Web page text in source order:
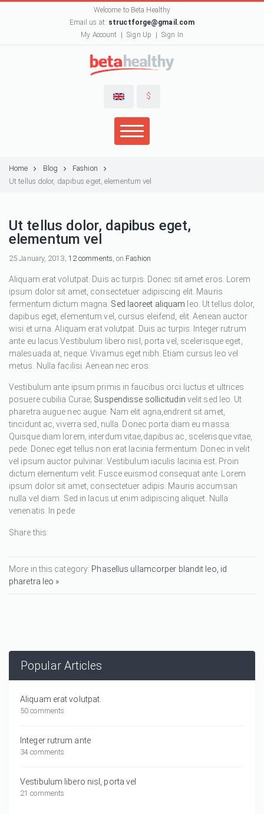
Welcome to Beta Healthy
Email us at: structforge@gmail.com
My Account
Sign Up Sign In
$
Home Blog
Fashion
Ut tellus dolor, dapibus eget, elementum vel
Ut tellus dolor, dapibus eget,
elementum vel
25 January, 2013, 12 comments, on Fashion
Aliquam erat volutpat. Duis ac turpis. Donec sit amet eros. Lorem
ipsum dolor sit amet, consectetuer adipiscing elit. Mauris
fermentum dictum magna. Sed laoreet aliquam leo. Ut tellus dolor,
dapibus eget, elementum vel, cursus eleifend, elit. Aenean auctor
wisi et urna. Aliquam erat volutpat. Duis ac turpis. Integer rutrum
ante eu lacus.Vestibulum libero nisl, porta vel, scelerisque eget,
malesuada at, neque. Vivamus eget nibh. Etiam cursus leo vel
metus. Nulla facilisi. Aenean nec eros.
Vestibulum ante ipsum primis in faucibus orci luctus et ultrices
posuere cubilia Curae; Suspendisse sollicitudin velit sed leo. Ut
pharetra augue nec augue. Nam elit agna,endrerit sit amet,
tincidunt ac, viverra sed, nulla. Donec porta diam eu massa.
Quisque diam lorem, interdum vitae,dapibus ac, scelerisque vitae,
pede. Donec eget tellus non erat lacinia fermentum. Donec in velit
vel ipsum auctor pulvinar. Vestibulum iaculis lacinia est. Proin
dictum elementum velit. Fusce euismod consequat ante. Lorem
ipsum dolor sit amet, consectetuer adipis. Mauris accumsan
nulla vel diam. Sed in lacus ut enim adipiscing aliquet. Nulla
venenatis. In pede
Share this:
More in this category: Phasellus ullamcorper blandit leo, id
pharetra leo »
Popular Articles
Aliquam erat volutpat.
50 comments
Integer rutrum ante
34 comments
Vestibulum libero nisl, porta vel
21 comments